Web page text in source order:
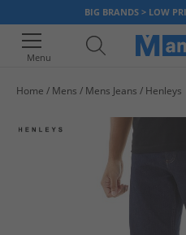
BIG BRANDS > LOW
Menu
Home Mens Mens Jeans Henleys